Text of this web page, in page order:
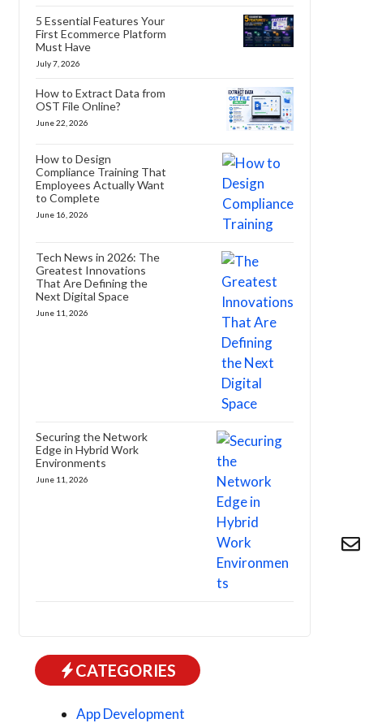
5 Essential Features Your
First Ecommerce Platform
Must Have
July 7, 2026
How to Extract Data from
OST File Online?
June 22, 2026
How to Design
Compliance Training That
Employees Actually Want
to Complete
June 16, 2026
Tech News in 2026: The
Greatest Innovations
That Are Defining the
Next Digital Space
June 11, 2026
Securing the Network
Edge in Hybrid Work
Environments
June 11, 2026
CATEGORIES
App Development